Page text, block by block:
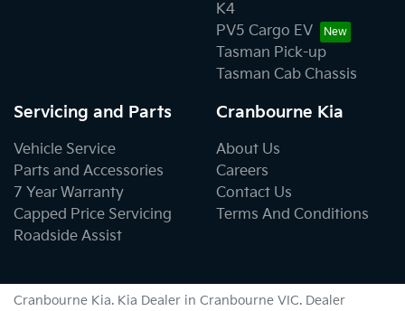
K4
PV5 Cargo EV
Tasman Pick-up
Tasman Cab Chassis
Servicing and Parts
Vehicle Service
Parts and Accessories
7 Year Warranty
Capped Price Servicing
Roadside Assist
Cranbourne Kia
About Us
Careers
Contact Us
Terms And Conditions
Cranbourne Kia. Kia Dealer in Cranbourne VIC. Dealer